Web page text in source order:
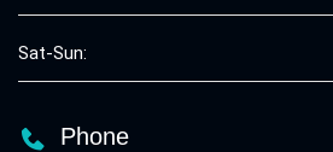
Sat-Sun:
Phone